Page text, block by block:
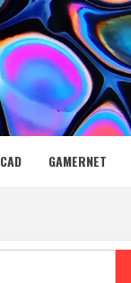
CAD GAMERNET